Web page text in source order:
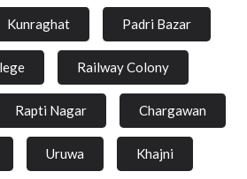
Kunraghat Padri Bazar
Railway Colony
Rapti Nagar Chargawan
Uruwa Khajni